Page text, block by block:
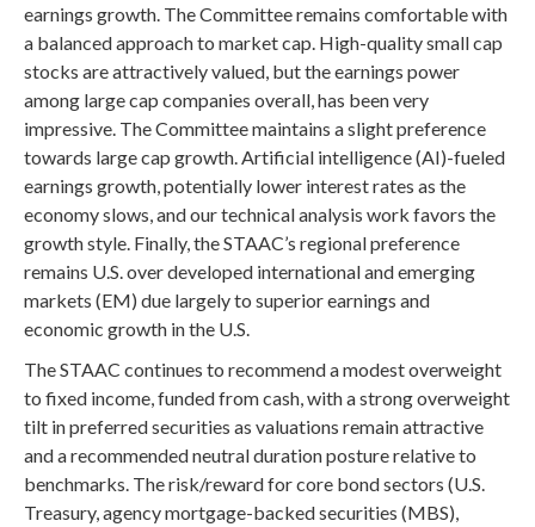
earnings growth. The Committee remains comfortable with
a balanced approach to market cap. High-quality small cap
stocks are attractively valued, but the earnings power
among large cap companies overall, has been very
impressive. The Committee maintains a slight preference
towards large cap growth. Artificial intelligence (AI)-fueled
earnings growth, potentially lower interest rates as the
economy slows, and our technical analysis work favors the
growth style. Finally, the STAAC’s regional preference
remains U.S. over developed international and emerging
markets (EM) due largely to superior earnings and
economic growth in the U.S.
The STAAC continues to recommend a modest overweight
to fixed income, funded from cash, with a strong overweight
tilt in preferred securities as valuations remain attractive
and a recommended neutral duration posture relative to
benchmarks. The risk/reward for core bond sectors (U.S.
Treasury, agency mortgage-backed securities (MBS),